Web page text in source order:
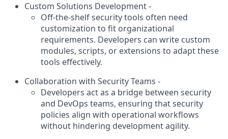
Custom Solutions Development -
Off-the-shelf security tools often need
customization to fit organizational
requirements. Developers can write custom
modules, scripts, or extensions to adapt these
tools effectively.
Collaboration with Security Teams -
Developers act as a bridge between security
and DevOps teams, ensuring that security
policies align with operational workflows
without hindering development agility.